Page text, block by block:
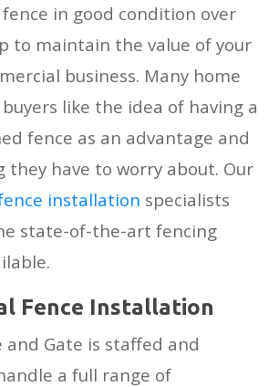
in good condition over
to maintain the value of your
business. Many home
like the idea of having a
fence as an advantage and
they have to worry about. Our
installation specialists
state-of-the-art fencing
Fеnсе Inѕtаllаtiоn
and Gate is staffed and
a full range of